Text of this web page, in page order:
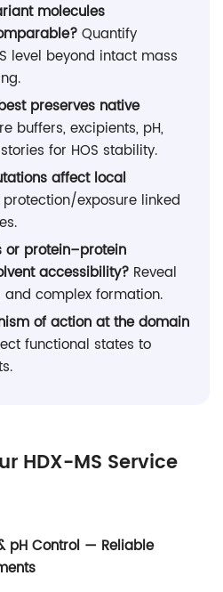
molecules
Quantify
level beyond intact mass
preserves native
buffers, excipients, pH,
for HOS stability.
affect local
protection/exposure linked
or protein–protein
accessibility? Reveal
complex formation.
of action at the domain
functional states to
HDX-MS Service
pH Control — Reliable